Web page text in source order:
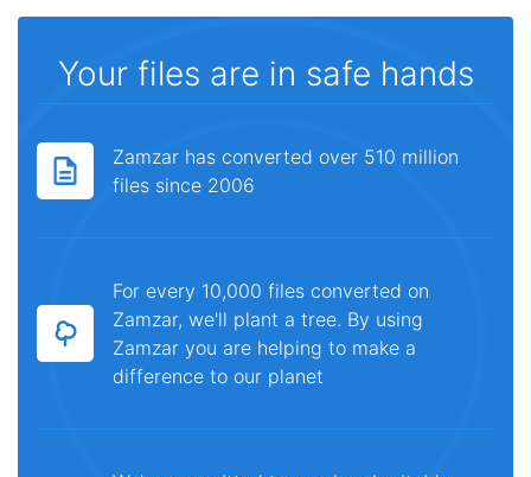
Your files are in safe hands
Zamzar has converted over 510 million
files since 2006
For every 10,000 files converted on
Zamzar, we'll plant a tree. By using
Zamzar you are helping to make a
difference to our planet